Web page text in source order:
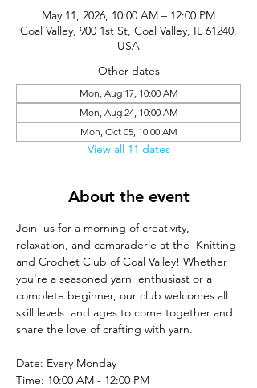
May 11, 2026, 10:00 AM – 12:00 PM
Coal Valley, 900 1st St, Coal Valley, IL 61240,
USA
Other dates
Mon, Aug 17, 10:00 AM
Mon, Aug 24, 10:00 AM
Mon, Oct 05, 10:00 AM
View all 11 dates
About the event
Join  us for a morning of creativity,
relaxation, and camaraderie at the  Knitting
and Crochet Club of Coal Valley! Whether
you're a seasoned yarn  enthusiast or a
complete beginner, our club welcomes all
skill levels  and ages to come together and
share the love of crafting with yarn.
Date: Every Monday
Time: 10:00 AM - 12:00 PM